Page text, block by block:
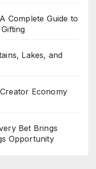
Complete Guide to
Lakes, and
Economy
Bet Brings
Opportunity